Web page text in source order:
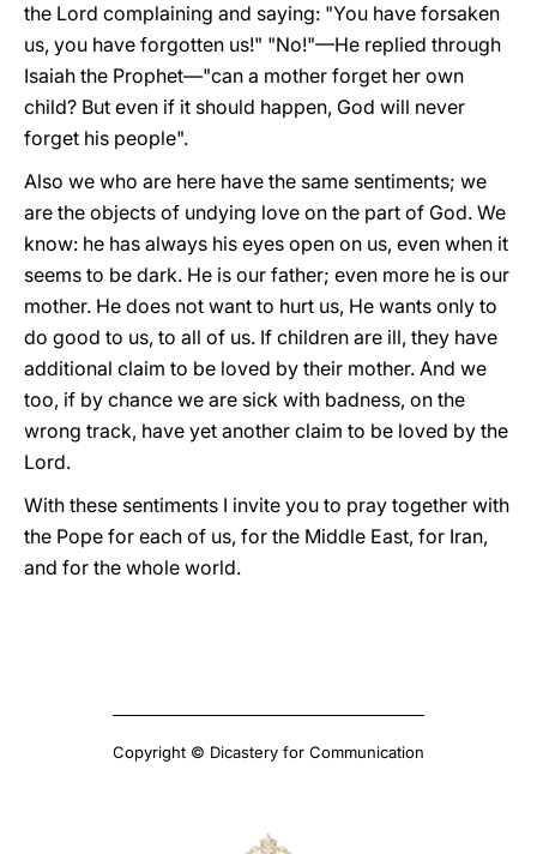
the Lord complaining and saying: "You have forsaken
us, you have forgotten us!" "No!"—He replied through
Isaiah the Prophet—"can a mother forget her own
child? But even if it should happen, God will never
forget his people".
Also we who are here have the same sentiments; we
are the objects of undying love on the part of God. We
know: he has always his eyes open on us, even when it
seems to be dark. He is our father; even more he is our
mother. He does not want to hurt us, He wants only to
do good to us, to all of us. If children are ill, they have
additional claim to be loved by their mother. And we
too, if by chance we are sick with badness, on the
wrong track, have yet another claim to be loved by the
Lord.
With these sentiments I invite you to pray together with
the Pope for each of us, for the Middle East, for Iran,
and for the whole world.
Copyright © Dicastery for Communication